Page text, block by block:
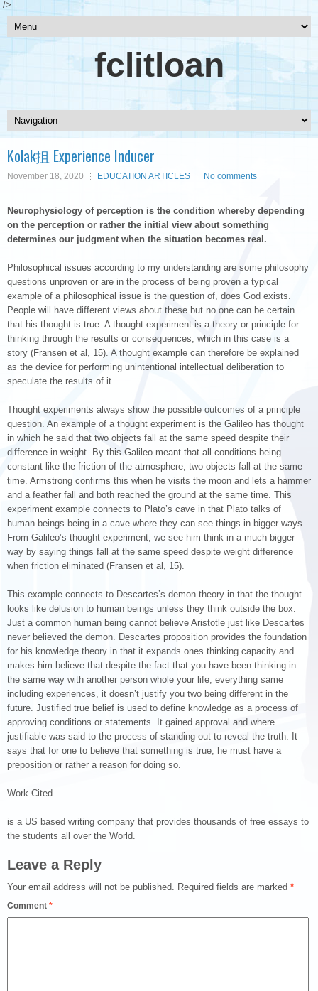
/>
fclitloan
Kolak抯 Experience Inducer
November 18, 2020 EDUCATION ARTICLES No comments
Neurophysiology of perception is the condition whereby depending
on the perception or rather the initial view about something
determines our judgment when the situation becomes real.
Philosophical issues according to my understanding are some philosophy
questions unproven or are in the process of being proven a typical
example of a philosophical issue is the question of, does God exists.
People will have different views about these but no one can be certain
that his thought is true. A thought experiment is a theory or principle for
thinking through the results or consequences, which in this case is a
story (Fransen et al, 15). A thought example can therefore be explained
as the device for performing unintentional intellectual deliberation to
speculate the results of it.
Thought experiments always show the possible outcomes of a principle
question. An example of a thought experiment is the Galileo has thought
in which he said that two objects fall at the same speed despite their
difference in weight. By this Galileo meant that all conditions being
constant like the friction of the atmosphere, two objects fall at the same
time. Armstrong confirms this when he visits the moon and lets a hammer
and a feather fall and both reached the ground at the same time. This
experiment example connects to Plato’s cave in that Plato talks of
human beings being in a cave where they can see things in bigger ways.
From Galileo’s thought experiment, we see him think in a much bigger
way by saying things fall at the same speed despite weight difference
when friction eliminated (Fransen et al, 15).
This example connects to Descartes’s demon theory in that the thought
looks like delusion to human beings unless they think outside the box.
Just a common human being cannot believe Aristotle just like Descartes
never believed the demon. Descartes proposition provides the foundation
for his knowledge theory in that it expands ones thinking capacity and
makes him believe that despite the fact that you have been thinking in
the same way with another person whole your life, everything same
including experiences, it doesn’t justify you two being different in the
future. Justified true belief is used to define knowledge as a process of
approving conditions or statements. It gained approval and where
justifiable was said to the process of standing out to reveal the truth. It
says that for one to believe that something is true, he must have a
preposition or rather a reason for doing so.
Work Cited
is a US based writing company that provides thousands of free essays to
the students all over the World.
Leave a Reply
Your email address will not be published. Required fields are marked *
Comment *